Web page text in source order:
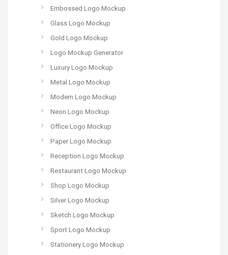
Embossed Logo Mockup
Glass Logo Mockup
Gold Logo Mockup
Logo Mockup Generator
Luxury Logo Mockup
Metal Logo Mockup
Modern Logo Mockup
Neon Logo Mockup
Office Logo Mockup
Paper Logo Mockup
Reception Logo Mockup
Restaurant Logo Mockup
Shop Logo Mockup
Silver Logo Mockup
Sketch Logo Mockup
Sport Logo Mockup
Stationery Logo Mockup